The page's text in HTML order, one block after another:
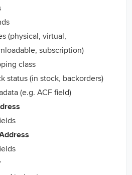
(physical, virtual,
subscription)
class
status (in stock, backorders)
(e.g. ACF field)